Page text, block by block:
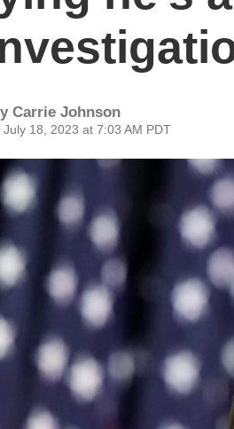
Carrie Johnson
July 18, 2023 at 7:03 AM PDT